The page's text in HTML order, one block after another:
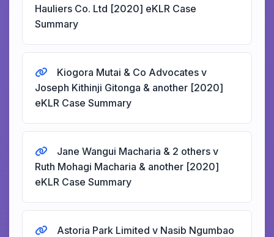
Hauliers Co. Ltd [2020] eKLR Case
Summary
Kiogora Mutai & Co Advocates v
Joseph Kithinji Gitonga & another [2020]
eKLR Case Summary
Jane Wangui Macharia & 2 others v
Ruth Mohagi Macharia & another [2020]
eKLR Case Summary
Astoria Park Limited v Nasib Ngumbao